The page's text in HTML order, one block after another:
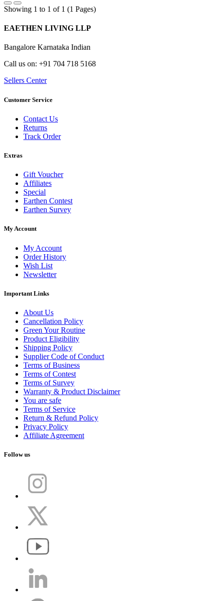
Showing 1 to 1 of 1 (1 Pages)
EAETHEN LIVING LLP
Bangalore Karnataka Indian
Call us on: +91 704 718 5168
Sellers Center
Customer Service
Contact Us
Returns
Track Order
Extras
Gift Voucher
Affiliates
Special
Earthen Contest
Earthen Survey
My Account
My Account
Order History
Wish List
Newsletter
Important Links
About Us
Cancellation Policy
Green Your Routine
Product Eligibility
Shipping Policy
Supplier Code of Conduct
Terms of Business
Terms of Contest
Terms of Survey
Warranty & Product Disclaimer
You are safe
Terms of Service
Return & Refund Policy
Privacy Policy
Affiliate Agreement
Follow us